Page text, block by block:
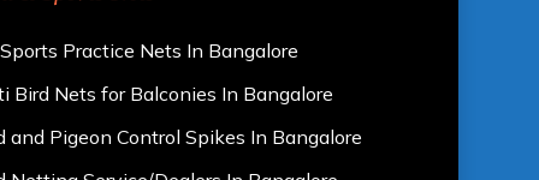
Practice Nets In Bangalore
Bird Nets for Balconies In Bangalore
and Pigeon Control Spikes In Bangalore